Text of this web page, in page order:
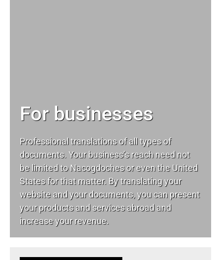
For businesses
Professional translations of all types of
documents. Your business’s reach need not
be limited to Nacogdoches or even the United
States for that matter. By translating your
website and your documents, you can present
your products and services abroad and
increase your revenue.